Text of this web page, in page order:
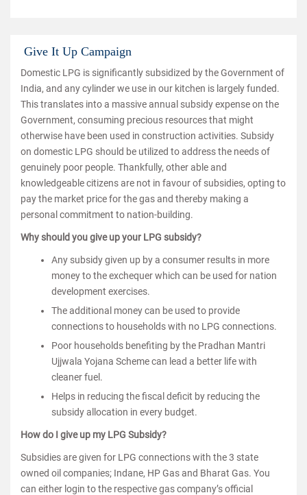
Give It Up Campaign
Domestic LPG is significantly subsidized by the Government of
India, and any cylinder we use in our kitchen is largely funded.
This translates into a massive annual subsidy expense on the
Government, consuming precious resources that might
otherwise have been used in construction activities. Subsidy
on domestic LPG should be utilized to address the needs of
genuinely poor people. Thankfully, other able and
knowledgeable citizens are not in favour of subsidies, opting to
pay the market price for the gas and thereby making a
personal commitment to nation-building.
Why should you give up your LPG subsidy?
Any subsidy given up by a consumer results in more
money to the exchequer which can be used for nation
development exercises.
The additional money can be used to provide
connections to households with no LPG connections.
Poor households benefiting by the Pradhan Mantri
Ujjwala Yojana Scheme can lead a better life with
cleaner fuel.
Helps in reducing the fiscal deficit by reducing the
subsidy allocation in every budget.
How do I give up my LPG Subsidy?
Subsidies are given for LPG connections with the 3 state
owned oil companies; Indane, HP Gas and Bharat Gas. You
can either login to the respective gas company’s official